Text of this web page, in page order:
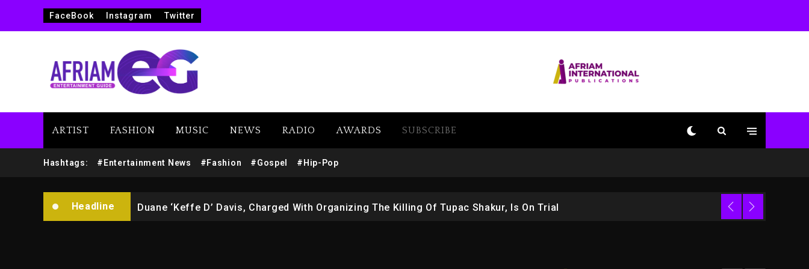
FaceBook Instagram Twitter
ARTIST FASHION MUSIC NEWS RADIO AWARDS SUBSCRIBE
Hashtags: #Entertainment News #Fashion #Gospel #Hip-Pop
Headline
Kanye West Sued By Producer Who Allegedly Used AI On “Vultures 2” And “Bully”
Duane ‘Keffe D’ Davis, Charged With Organizing The Killing Of Tupac Shakur, Is On Trial
Beyoncé Drops ‘Morning
1 day ago
Producer Who Allegedly
Used AI On “Vultures 2”